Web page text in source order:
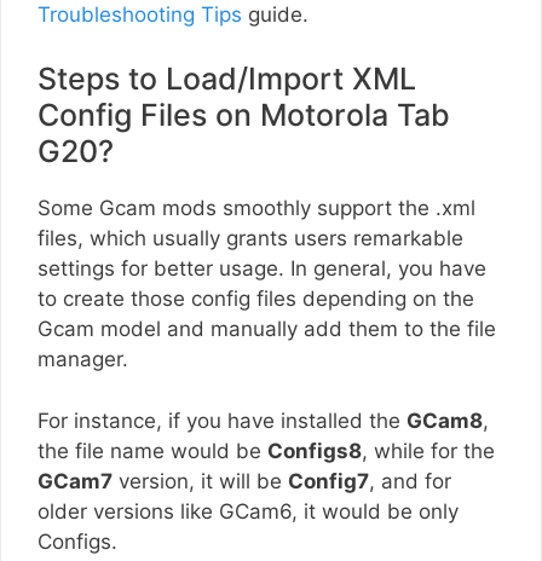
Troubleshooting Tips guide.
Steps to Load/Import XML
Config Files on Motorola Tab
G20?
Some Gcam mods smoothly support the .xml
files, which usually grants users remarkable
settings for better usage. In general, you have
to create those config files depending on the
Gcam model and manually add them to the file
manager.
For instance, if you have installed the GCam8,
the file name would be Configs8, while for the
GCam7 version, it will be Config7, and for
older versions like GCam6, it would be only
Configs.